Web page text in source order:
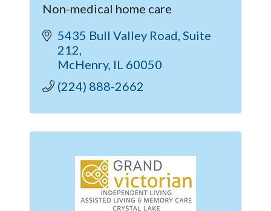
Non-medical home care
5435 Bull Valley Road Suite
212
McHenry IL 60050
(224) 888-2662